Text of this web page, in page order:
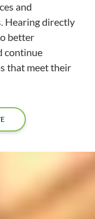
and
Hearing directly
better
continue
that meet their